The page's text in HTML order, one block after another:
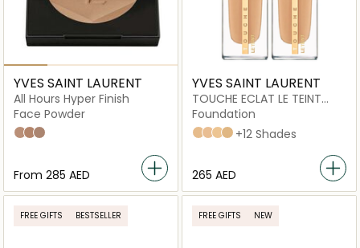
YVES SAINT LAURENT
All Hours Hyper Finish
Face Powder
030406
From ⁦285⁩ AED
YVES SAINT LAURENT
TOUCHE ECLAT LE TEINT
RENOVATED FOUNDATION
Foundation
bd30
B10B20B30+12 Shades
⁦265⁩ AED
FREE GIFTS BESTSELLER FREE GIFTS NEW